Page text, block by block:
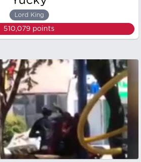
Lord King
510,079 points